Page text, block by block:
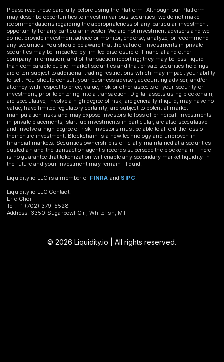
Please read these carefully before using the Platform. Although our Platform
may describe opportunities to invest in various securities, we do not make
recommendations regarding the appropriateness of any particular investment
opportunity for any particular investor. We are not investment advisers and we
do not provide investment advice or monitor, endorse, analyze, or recommend
any securities. You should be aware that the value of investments in private
securities may be impacted by limited disclosure of financial and other
company information, and of transaction reporting; they may be less-liquid
than comparable public-market securities and that private securities holdings
are often subject to additional trading restrictions which may impact your ability
to sell. You should consult your business adviser, accounting adviser, and/or
attorney with respect to price, value, risk or other aspects of your security or
investment, prior to entering into a transaction. Digital assets using blockchain,
are speculative, involve a high degree of risk, are generally illiquid, may have no
value, have limited regulatory certainty, are subject to potential market
manipulation risks and may expose investors to loss of principal. Investments
in private placements, start-up investments in particular, are also speculative
and involve a high degree of risk. Investors must be able to afford the loss of
their entire investment. Blockchain is a new technology and unproven in
financial markets. Securities ownership is officially maintained at a securities
custodian and the transaction agent's records supersede the blockchain. There
is no guarantee that tokenization will enable any secondary market liquidity in
the future and your investment may remain illiquid.
Liquidity.io LLC is a member of FINRA and SIPC.
Liquidity.io LLC Contact:
Eric Choi
Tel: +1 (702) 379-5528
Address: 3350 Sugarbowl Cir., Whitefish, MT
© 2026 Liquidity.io | All rights reserved.